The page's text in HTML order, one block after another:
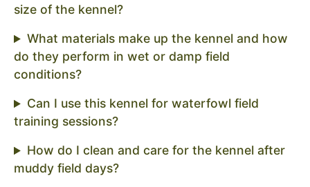
size of the kennel?
What materials make up the kennel and how
do they perform in wet or damp field
conditions?
Can I use this kennel for waterfowl field
training sessions?
How do I clean and care for the kennel after
muddy field days?